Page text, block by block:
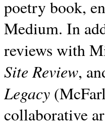
poetry book,
Medium. In
reviews with
Site Review,
Legacy
collaborative